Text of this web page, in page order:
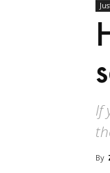
If
By